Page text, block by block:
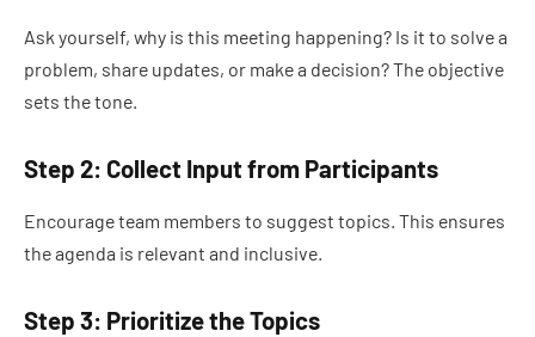
Ask yourself, why is this meeting happening? Is it to solve a
problem, share updates, or make a decision? The objective
sets the tone.
Step 2: Collect Input from Participants
Encourage team members to suggest topics. This ensures
the agenda is relevant and inclusive.
Step 3: Prioritize the Topics